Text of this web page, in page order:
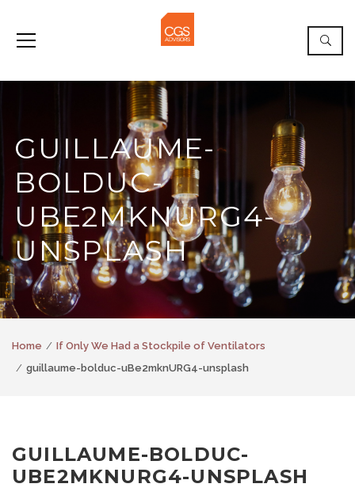
GUILLAUME-
BOLDUC-
UBE2MKNURG4-
UNSPLASH
Home
If Only We Had a Stockpile of Ventilators
guillaume-bolduc-uBe2mknURG4-unsplash
GUILLAUME-BOLDUC-
UBE2MKNURG4-UNSPLASH